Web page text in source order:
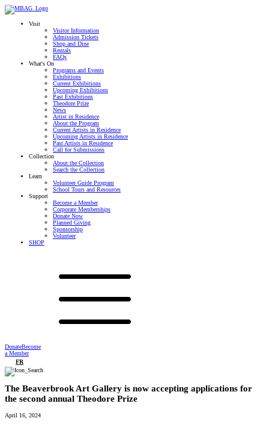
Visit
Visitor Information
Admission Tickets
Shop and Dine
Rentals
FAQs
What's On
Programs and Events
Exhibitions
Current Exhibitions
Upcoming Exhibitions
Past Exhibitions
Theodore Prize
News
Artist in Residence
About the Program
Current Artists in Residence
Upcoming Artists in Residence
Past Artists in Residence
Call for Submissions
Collection
About the Collection
Search the Collection
Learn
Volunteer Guide Program
School Tours and Resources
Support
Become a Member
Corporate Memberships
Donate Now
Planned Giving
Sponsorship
Volunteer
SHOP
DonateBecome
a Member
FR
The Beaverbrook Art Gallery is now accepting applications for
the second annual Theodore Prize
April 16, 2024